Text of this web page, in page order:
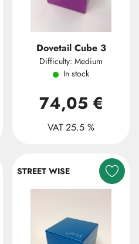
Dovetail Cube 3
Difficulty: Medium
In stock
74,05 €
VAT 25.5 %
STREET WISE